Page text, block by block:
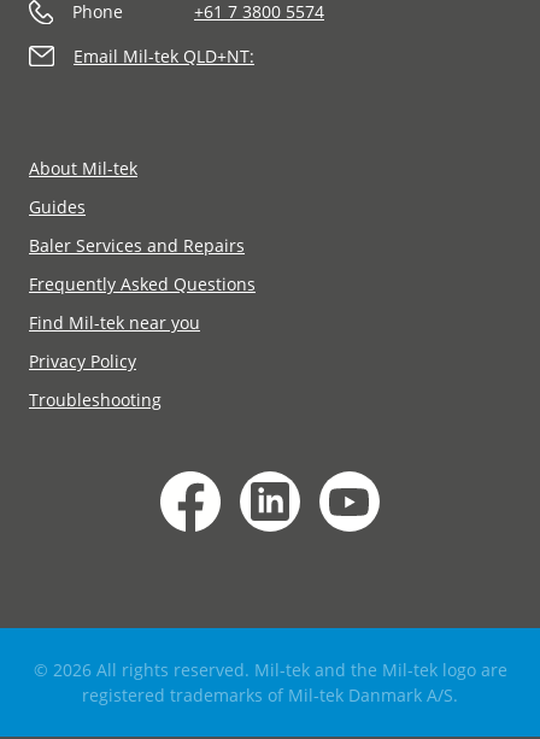
Phone
+61 7 3800 5574
Email Mil-tek QLD+NT:
About Mil-tek
Guides
Baler Services and Repairs
Frequently Asked Questions
Find Mil-tek near you
Privacy Policy
Troubleshooting
© 2026 All rights reserved. Mil-tek and the Mil-tek logo are
registered trademarks of Mil-tek Danmark A/S.